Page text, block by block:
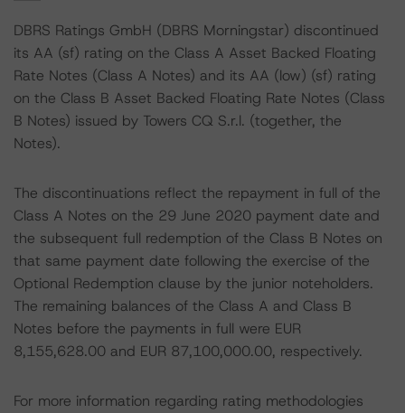
DBRS Ratings GmbH (DBRS Morningstar) discontinued
its AA (sf) rating on the Class A Asset Backed Floating
Rate Notes (Class A Notes) and its AA (low) (sf) rating
on the Class B Asset Backed Floating Rate Notes (Class
B Notes) issued by Towers CQ S.r.l. (together, the
Notes).
The discontinuations reflect the repayment in full of the
Class A Notes on the 29 June 2020 payment date and
the subsequent full redemption of the Class B Notes on
that same payment date following the exercise of the
Optional Redemption clause by the junior noteholders.
The remaining balances of the Class A and Class B
Notes before the payments in full were EUR
8,155,628.00 and EUR 87,100,000.00, respectively.
For more information regarding rating methodologies